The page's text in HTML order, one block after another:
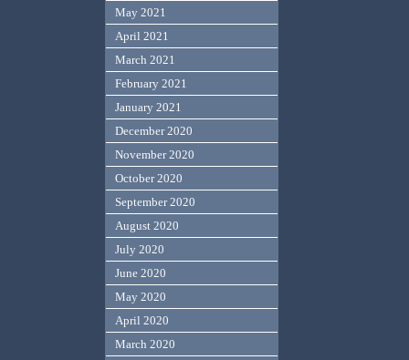
May 2021
April 2021
March 2021
February 2021
January 2021
December 2020
November 2020
October 2020
September 2020
August 2020
July 2020
June 2020
May 2020
April 2020
March 2020